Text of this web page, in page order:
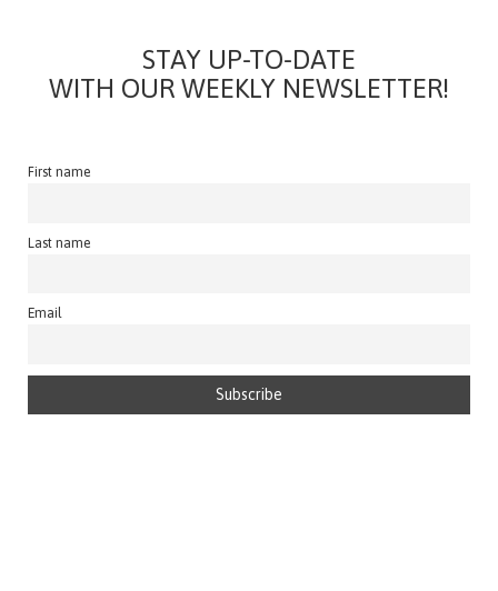
STAY UP-TO-DATE
WITH OUR WEEKLY NEWSLETTER!
First name
Last name
Email